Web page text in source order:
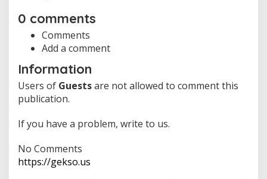
0 comments
Comments
Add a comment
Information
Users of Guestsare not allowed to comment this
publication.
If you have a problem, write to us.
No Comments
https://gekso.us